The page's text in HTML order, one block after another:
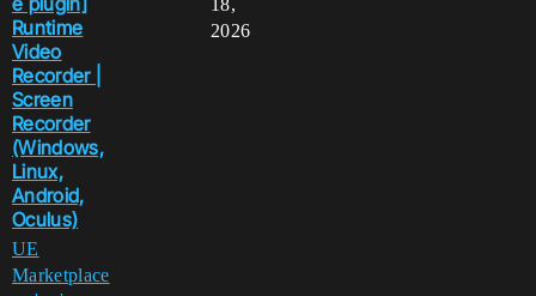
Runtime
Video
Recorder |
Screen
Recorder
(Windows,
Linux,
Android,
Oculus)
UE
Marketplace
18,
2026